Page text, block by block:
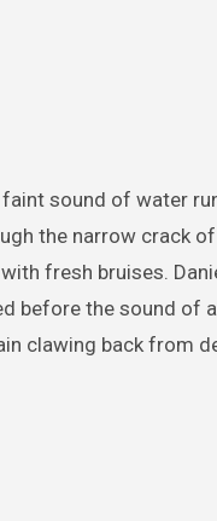
faint sound of water
the narrow crack
fresh bruises.
before the sound of
clawing back from